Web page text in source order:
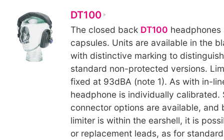
DT100
The closed back DT100
capsules. Units are available in the
with distinctive marking to
standard non-protected versions.
fixed at 93dBA (note 1). As with in-
headphone is individually calibrated.
connector options are available, and
limiter is within the earshell, it is
or replacement leads, as for